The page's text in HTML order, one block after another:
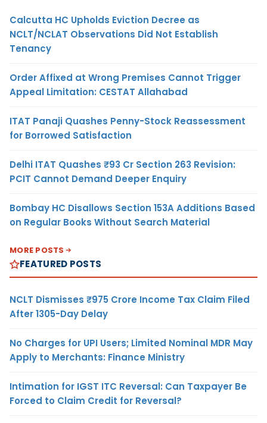
Calcutta HC Upholds Eviction Decree as
NCLT/NCLAT Observations Did Not Establish
Tenancy
Order Affixed at Wrong Premises Cannot Trigger
Appeal Limitation: CESTAT Allahabad
ITAT Panaji Quashes Penny-Stock Reassessment
for Borrowed Satisfaction
Delhi ITAT Quashes ₹93 Cr Section 263 Revision:
PCIT Cannot Demand Deeper Enquiry
Bombay HC Disallows Section 153A Additions Based
on Regular Books Without Search Material
MORE POSTS
FEATURED POSTS
NCLT Dismisses ₹975 Crore Income Tax Claim Filed
After 1305-Day Delay
No Charges for UPI Users; Limited Nominal MDR May
Apply to Merchants: Finance Ministry
Intimation for IGST ITC Reversal: Can Taxpayer Be
Forced to Claim Credit for Reversal?